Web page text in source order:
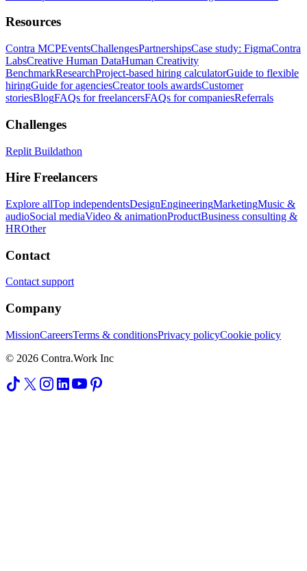
Resources
Contra MCPEventsChallengesPartnershipsCase study: FigmaContra
LabsCreative Human DataHuman Creativity
BenchmarkResearchProject-based hiring calculatorGuide to flexible
hiringGuide for agenciesCreator tools awardsCustomer
storiesBlogFAQs for freelancersFAQs for companiesReferrals
Challenges
Replit Buildathon
Hire Freelancers
Explore allTop independentsDesignEngineeringMarketingMusic &
audioSocial mediaVideo & animationProductBusiness consulting &
HROther
Contact
Contact support
Company
MissionCareersTerms & conditionsPrivacy policyCookie policy
© 2026 Contra.Work Inc